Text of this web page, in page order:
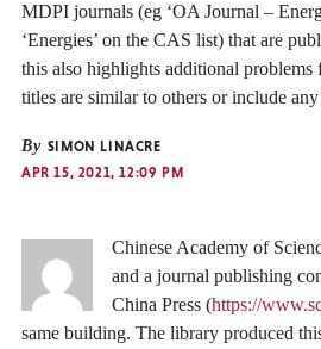
MDPI journals (eg ‘OA Journal –
‘Energies’ on the CAS list) that are
this also highlights additional problems
titles are similar to others or include any
By SIMON LINACRE
APR 15, 2021, 12:09 PM
Chinese Academy of
and a journal publishing
China Press (https://
same building. The library produced